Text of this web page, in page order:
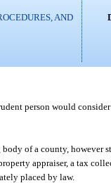
AND
person would
of a county,
appraiser, a tax
placed by law.